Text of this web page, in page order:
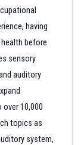
having
before
sensory
auditory
10,000
topics as
system,